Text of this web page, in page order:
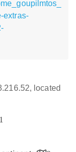
extras-
located
1